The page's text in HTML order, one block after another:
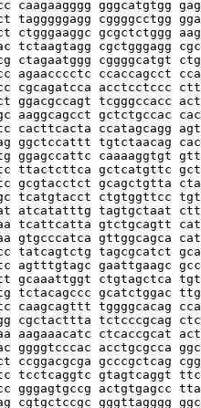
caagaagggg gggcatgtgg
tagggggagg cggggcctgg
ctgggaaggc gcgctctggg
tctaagtagg cgctgggagg
ctagaatggg cggggcatgt
agaacccctc ccaccagcct
cgcagatcca acctcctccc
ggacgccagt tcgggccacc
aaggcagcct gctctgccac
cacttcacta ccatagcagg
ggctccattt tgtctaacag
ggagccattc caaaaggtgt
ttactcttca gctcatgttc
gcgtacctct gcagctgtta
tcatgtacct ctgtggttcc
atcatatttg tagtgctaat
tcattcatta gtctgcagtt
gtgcccatca gttggcagca
tatcagtctg tagcgcatct
agtttgtagc gaattgaagc
gcaaattggt ctgtagctca
tctacagccc gcatctggac
tggggcacag
cgctacttta tctcccgcag
aagaaacatc ctcaccgcat
ggggtcccac acctgcgcca
ccggacgcga gcccgctcag
tcctcaggtc gtagtcaggt
gggagtgccg actgtgagcc
cgtgctccgc gggttagggg